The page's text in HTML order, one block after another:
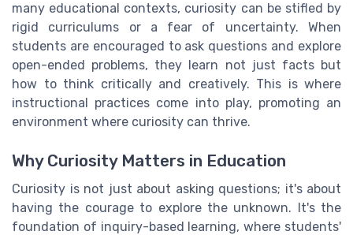
many educational contexts, curiosity can be stifled by
rigid curriculums or a fear of uncertainty. When
students are encouraged to ask questions and explore
open-ended problems, they learn not just facts but
how to think critically and creatively. This is where
instructional practices come into play, promoting an
environment where curiosity can thrive.
Why Curiosity Matters in Education
Curiosity is not just about asking questions; it's about
having the courage to explore the unknown. It's the
foundation of inquiry-based learning, where students'